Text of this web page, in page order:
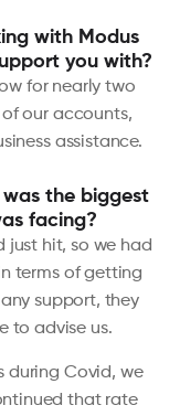
with Modus
you with?
for nearly two
our accounts,
assistance.
the biggest
facing?
just hit, so we had
terms of getting
support, they
to advise us.
during Covid, we
that rate